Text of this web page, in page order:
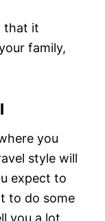
that it
family,
you
style will
expect to
to do some